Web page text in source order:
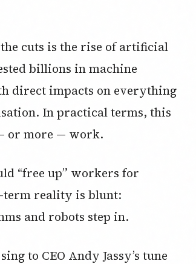
cuts is the rise of artificial
billions in machine
direct impacts on everything
In practical terms, this
or more — work.
“free up” workers for
term reality is blunt:
and robots step in.
to CEO Andy Jassy’s tune